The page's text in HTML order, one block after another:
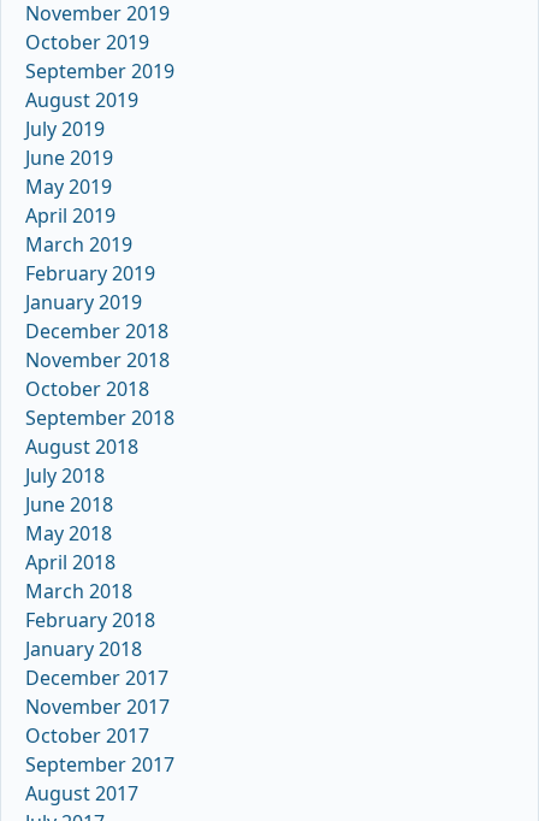
November 2019
October 2019
September 2019
August 2019
July 2019
June 2019
May 2019
April 2019
March 2019
February 2019
January 2019
December 2018
November 2018
October 2018
September 2018
August 2018
July 2018
June 2018
May 2018
April 2018
March 2018
February 2018
January 2018
December 2017
November 2017
October 2017
September 2017
August 2017